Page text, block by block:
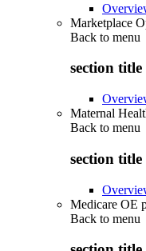
Marketplace
Back to menu
section title
Maternal
Back to menu
section title
Medicare OE
Back to menu